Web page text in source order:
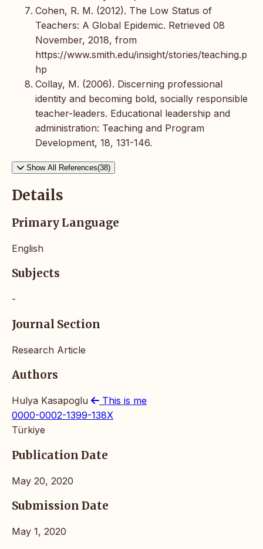
Cohen, R. M. (2012). The Low Status of
Teachers: A Global Epidemic. Retrieved 08
November, 2018, from
https://www.smith.edu/insight/stories/teaching.p
hp
Collay, M. (2006). Discerning professional
identity and becoming bold, socially responsible
teacher-leaders. Educational leadership and
administration: Teaching and Program
Development, 18, 131-146.
Show All References(38)
Details
Primary Language
English
Subjects
-
Journal Section
Research Article
Authors
Hulya Kasapoglu
This is me
0000-0002-1399-138X
Türkiye
Publication Date
May 20, 2020
Submission Date
May 1, 2020